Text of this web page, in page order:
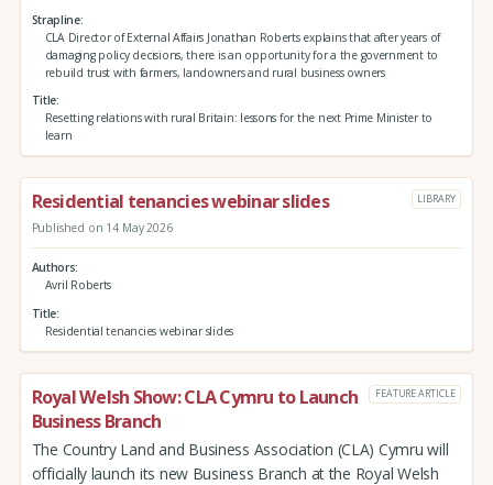
Strapline
CLA Director of External Affairs Jonathan Roberts explains that after years of
damaging policy decisions, there is an opportunity for a the government to
rebuild trust with farmers, landowners and rural business owners
Title
Resetting relations with rural Britain: lessons for the next Prime Minister to
learn
Residential tenancies webinar slides LIBRARY
Published on 14 May 2026
Authors
Avril Roberts
Title
Residential tenancies webinar slides
Royal Welsh Show: CLA Cymru to Launch
Business Branch
FEATURE ARTICLE
The Country Land and Business Association (CLA) Cymru will
officially launch its new Business Branch at the Royal Welsh